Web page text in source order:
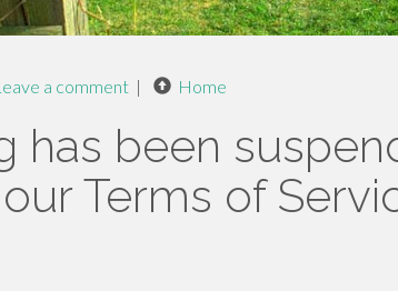
a comment | Home
has been
Terms of